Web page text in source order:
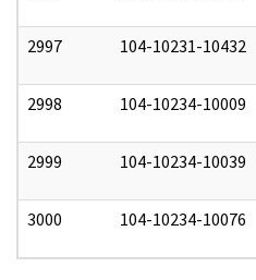
2997 104-10231-10432
2998 104-10234-10009
2999 104-10234-10039
3000 104-10234-10076